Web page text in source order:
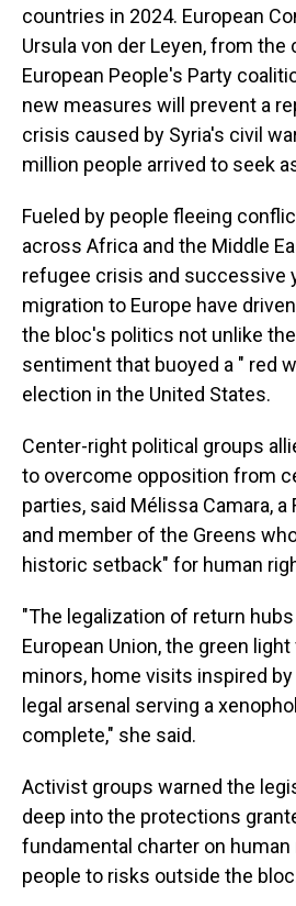
countries in 2024. European
Ursula von der Leyen, from the
European People's Party
new measures will prevent a
crisis caused by Syria's civil
million people arrived to seek
Fueled by people fleeing
across Africa and the Middle
refugee crisis and successive
migration to Europe have
the bloc's politics not unlike
sentiment that buoyed a " red
election in the United States.
Center-right political groups
to overcome opposition from
parties, said Mélissa Camara,
and member of the Greens
historic setback" for human
"The legalization of return
European Union, the green
minors, home visits inspired
legal arsenal serving a
complete," she said.
Activist groups warned the
deep into the protections
fundamental charter on
people to risks outside the